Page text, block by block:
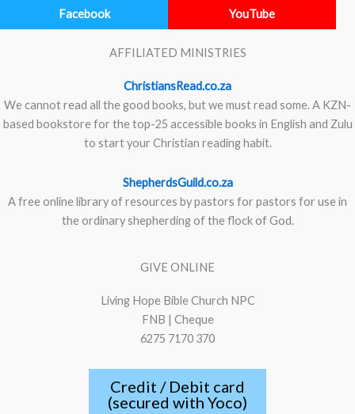
Facebook YouTube
AFFILIATED MINISTRIES
ChristiansRead.co.za
We cannot read all the good books, but we must read some. A KZN-
based bookstore for the top-25 accessible books in English and Zulu
to start your Christian reading habit.
ShepherdsGuild.co.za
A free online library of resources by pastors for pastors for use in
the ordinary shepherding of the flock of God.
GIVE ONLINE
Living Hope Bible Church NPC
FNB | Cheque
6275 7170 370
Credit / Debit card
(secured with Yoco)